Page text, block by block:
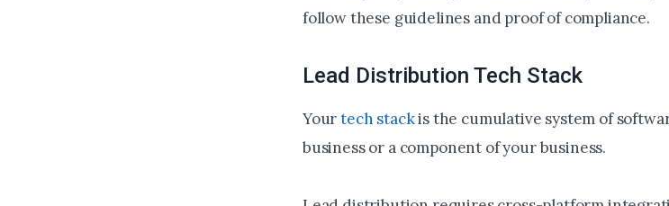
follow these guidelines and proof of compliance.
Lead Distribution Tech Stack
Yourtech stackis the cumulative system of
business or a component of your business.